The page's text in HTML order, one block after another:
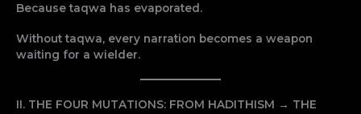
Because taqwa has evaporated.
Without taqwa, every narration becomes a weapon
waiting for a wielder.
II. THE FOUR MUTATIONS: FROM HADITHISM → THE